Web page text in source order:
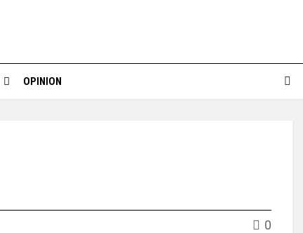
OPINION
0